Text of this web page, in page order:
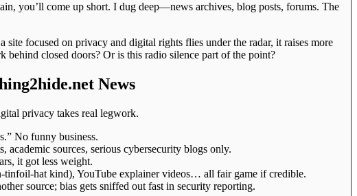
you’ll come up short. I dug deep—news archives, blog posts, forums. The
focused on privacy and digital rights flies under the radar, it raises more
closed doors? Or is this radio silence part of the point?
News
privacy takes real legwork.
No funny business.
sources, serious cybersecurity blogs only.
it got less weight.
tinfoil-hat kind), YouTube explainer videos… all fair game if credible.
source; bias gets sniffed out fast in security reporting.